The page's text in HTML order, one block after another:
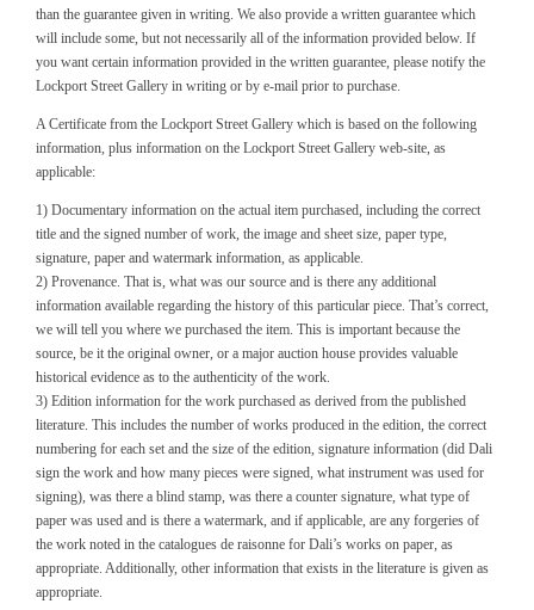
than the guarantee given in writing. We also provide a written guarantee which
will include some, but not necessarily all of the information provided below. If
you want certain information provided in the written guarantee, please notify the
Lockport Street Gallery in writing or by e-mail prior to purchase.
A Certificate from the Lockport Street Gallery which is based on the following
information, plus information on the Lockport Street Gallery web-site, as
applicable:
1) Documentary information on the actual item purchased, including the correct
title and the signed number of work, the image and sheet size, paper type,
signature, paper and watermark information, as applicable.
2) Provenance. That is, what was our source and is there any additional
information available regarding the history of this particular piece. That’s correct,
we will tell you where we purchased the item. This is important because the
source, be it the original owner, or a major auction house provides valuable
historical evidence as to the authenticity of the work.
3) Edition information for the work purchased as derived from the published
literature. This includes the number of works produced in the edition, the correct
numbering for each set and the size of the edition, signature information (did Dali
sign the work and how many pieces were signed, what instrument was used for
signing), was there a blind stamp, was there a counter signature, what type of
paper was used and is there a watermark, and if applicable, are any forgeries of
the work noted in the catalogues de raisonne for Dali’s works on paper, as
appropriate. Additionally, other information that exists in the literature is given as
appropriate.